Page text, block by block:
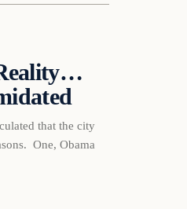
that the city
One, Obama